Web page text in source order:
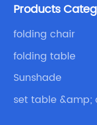
with excellent and
Products
folding chair
folding table
Sunshade
set table &amp;